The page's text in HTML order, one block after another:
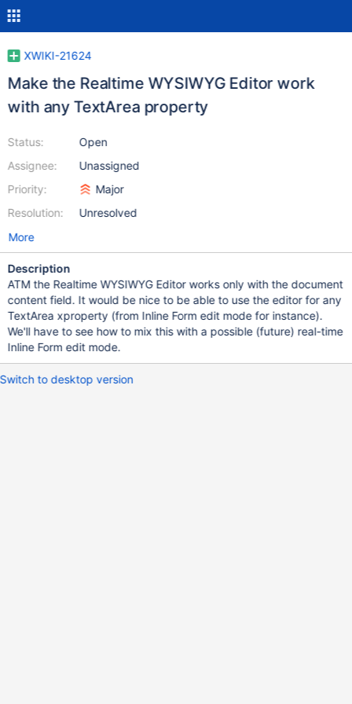
XWIKI-21624
Make the Realtime WYSIWYG Editor work
with any TextArea property
Status:
Assignee:
Priority:
Resolution:
Open
Unassigned
Major
Unresolved
More
Description
ATM the Realtime WYSIWYG Editor works only with the document
content field. It would be nice to be able to use the editor for any
TextArea xproperty (from Inline Form edit mode for instance).
We'll have to see how to mix this with a possible (future) real-time
Inline Form edit mode.
Switch to desktop version